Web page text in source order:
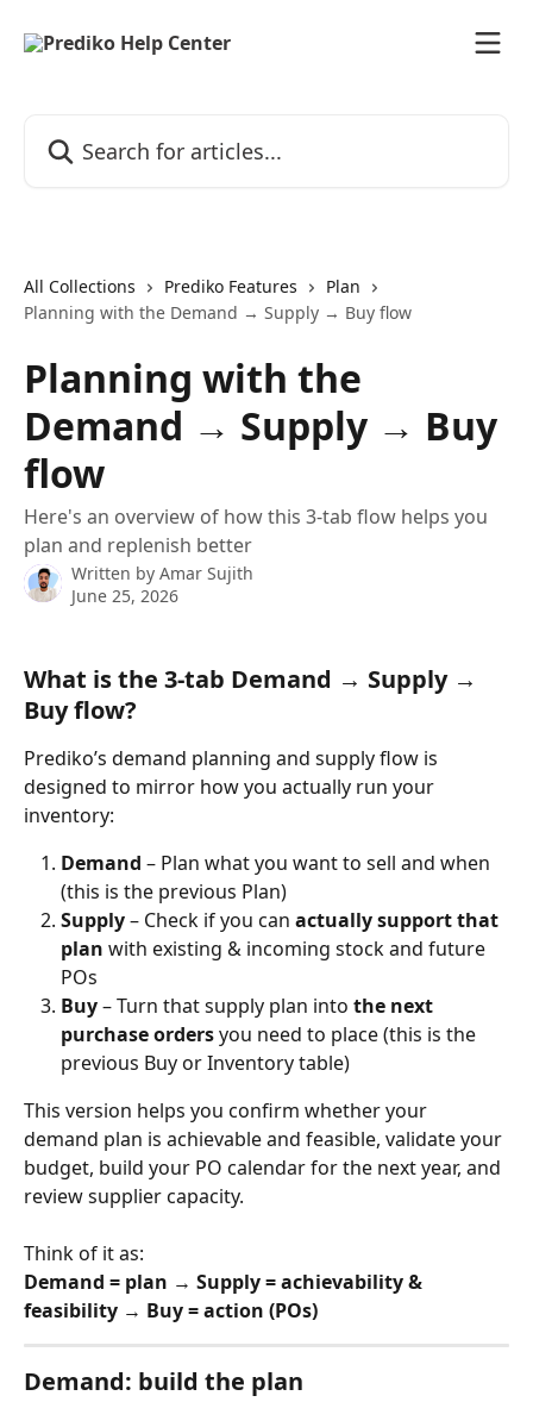
All Collections Prediko Features
Plan
Planning with the Demand → Supply → Buy flow
Planning with the
Demand → Supply → Buy
flow
Here's an overview of how this 3-tab flow helps you
plan and replenish better
Written by Amar Sujith
June 25, 2026
What is the 3-tab Demand → Supply →
Buy flow?
Prediko’s demand planning and supply flow is
designed to mirror how you actually run your
inventory:
Demand – Plan what you want to sell and when
(this is the previous Plan)
Supply – Check if you can actually support that
plan with existing & incoming stock and future
POs
Buy – Turn that supply plan into the next
purchase orders you need to place (this is the
previous Buy or Inventory table)
This version helps you confirm whether your
demand plan is achievable and feasible, validate your
budget, build your PO calendar for the next year, and
review supplier capacity.
Think of it as:
Demand = plan → Supply = achievability &
feasibility → Buy = action (POs)
Demand: build the plan